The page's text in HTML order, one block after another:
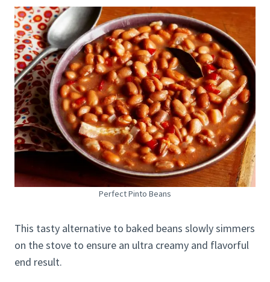
Perfect Pinto Beans
This tasty alternative to baked beans slowly simmers
on the stove to ensure an ultra creamy and flavorful
end result.